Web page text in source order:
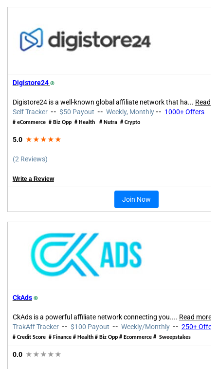
Digistore24⍟
Digistore24 is a well-known global affiliate network that ha... Read
Self Tracker -- $50 Payout -- Weekly, Monthly -- 1000+Offers
# eCommerce # Biz Opp # Health # Nutra # Crypto
5.0 ★★★★★
(2 Reviews)
Write a Review
Join Now
CkAds⍟
CkAds is a powerful affiliate network connecting you.... Read more
TrakAff Tracker -- $100 Payout -- Weekly/Monthly -- 250+ Offers
# Credit Score # Finance # Health # Biz Opp # Ecommerce # Sweepstakes
0.0 ★★★★★